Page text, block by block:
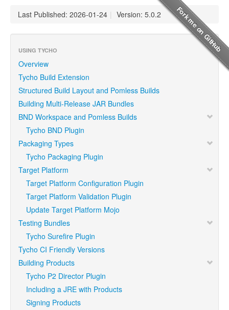
Last Published: 2026-01-24 | Version: 5.0.2
USING TYCHO
Overview
Tycho Build Extension
Structured Build Layout and Pomless Builds
Building Multi-Release JAR Bundles
BND Workspace and Pomless Builds
Tycho BND Plugin
Packaging Types
Tycho Packaging Plugin
Target Platform
Target Platform Configuration Plugin
Target Platform Validation Plugin
Update Target Platform Mojo
Testing Bundles
Tycho Surefire Plugin
Tycho CI Friendly Versions
Building Products
Tycho P2 Director Plugin
Including a JRE with Products
Signing Products